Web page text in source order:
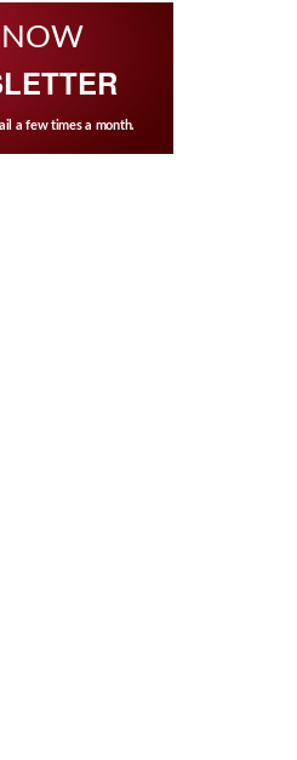
NOW
a few times a month.